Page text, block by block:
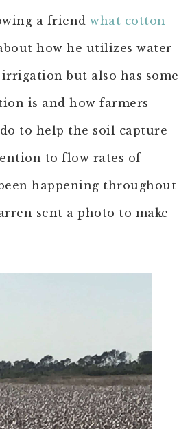
a friend what cotton
how he utilizes water
but also has some
is and how farmers
to help the soil capture
to flow rates of
happening throughout
sent a photo to make